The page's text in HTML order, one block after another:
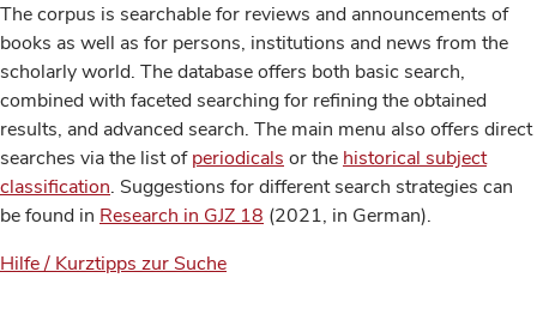
The corpus is searchable for reviews and announcements of
books as well as for persons, institutions and news from the
scholarly world. The database offers both basic search,
combined with faceted searching for refining the obtained
results, and advanced search. The main menu also offers direct
searches via the list ofperiodicals or the historical subject
classification. Suggestions for different search strategies can
be found in Research in GJZ 18 (2021, in German).
Hilfe / Kurztipps zur Suche